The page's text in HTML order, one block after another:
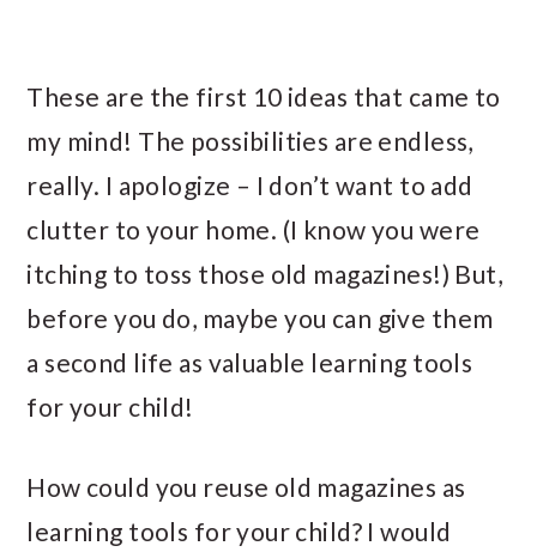
These are the first 10 ideas that came to
my mind! The possibilities are endless,
really. I apologize – I don’t want to add
clutter to your home. (I know you were
itching to toss those old magazines!) But,
before you do, maybe you can give them
a second life as valuable learning tools
for your child!
How could you reuse old magazines as
learning tools for your child? I would